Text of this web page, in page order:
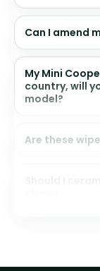
Can I amend
My Mini
country, will
model?
Are these
Should I